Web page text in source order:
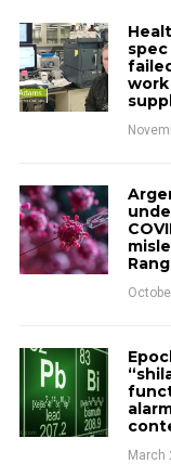
spec
March